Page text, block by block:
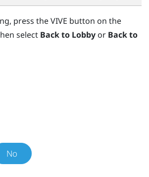
press theVIVE button on the
select Back to Lobbyor Back to
No